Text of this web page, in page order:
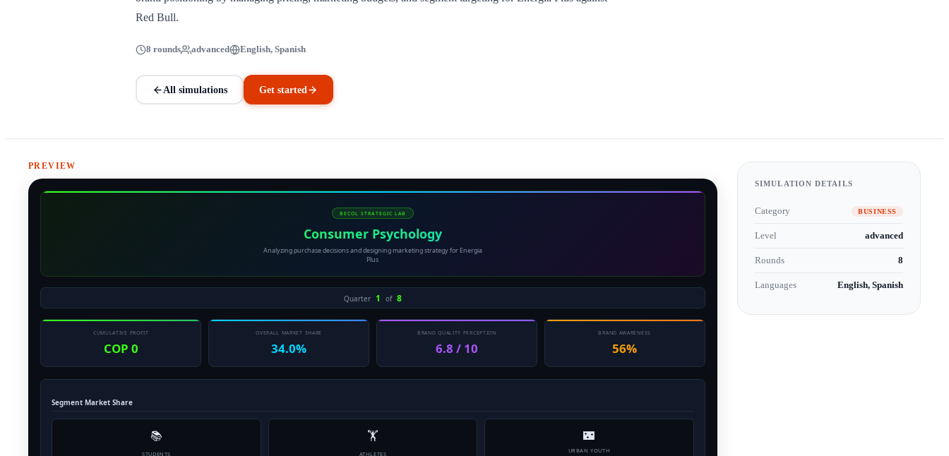
Red Bull.
8 rounds advanced English, Spanish
All simulations Get started
PREVIEW
SIMULATION DETAILS
Category BUSINESS
Level advanced
Rounds 8
Languages English, Spanish